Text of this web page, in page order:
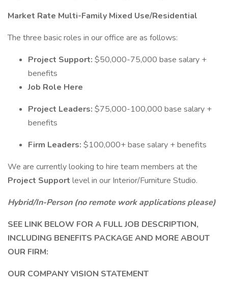
Market Rate Multi-Family Mixed Use/Residential
The three basic roles in our office are as follows:
Project Support: $50,000-75,000 base salary +
benefits
Job Role Here
Project Leaders: $75,000-100,000 base salary +
benefits
Firm Leaders: $100,000+ base salary + benefits
We are currently looking to hire team members at the
Project Support level in our Interior/Furniture Studio.
Hybrid/In-Person (no remote work applications please)
SEE LINK BELOW FOR A FULL JOB DESCRIPTION,
INCLUDING BENEFITS PACKAGE AND MORE ABOUT
OUR FIRM:
OUR COMPANY VISION STATEMENT